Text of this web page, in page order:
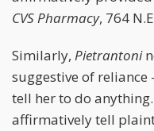
CVS Pharmacy, 764
Similarly, Pietrantoni
suggestive of reliance
tell her to do
affirmatively tell